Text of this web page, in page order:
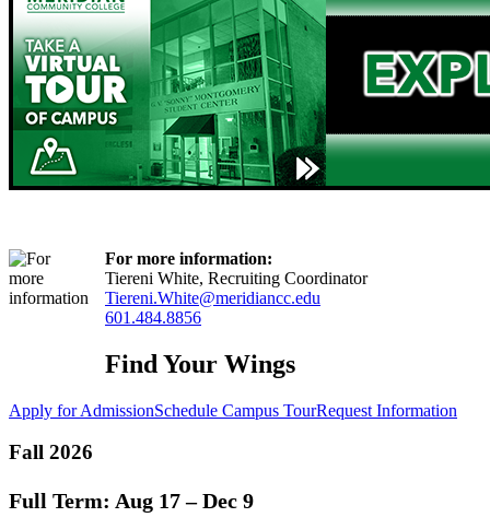
For more information:
Tiereni White, Recruiting Coordinator
Tiereni.White@meridiancc.edu
601.484.8856
Find Your Wings
Apply for AdmissionSchedule Campus TourRequest Information
Fall 2026
Full Term: Aug 17 – Dec 9